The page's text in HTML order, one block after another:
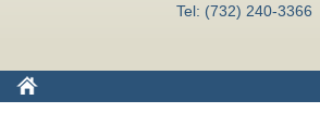
Tel: (732) 240-3366